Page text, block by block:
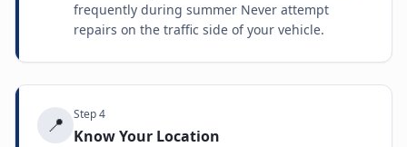
frequently during summer Never attempt
repairs on the traffic side of your vehicle.
📍 Step4
Know Your Location